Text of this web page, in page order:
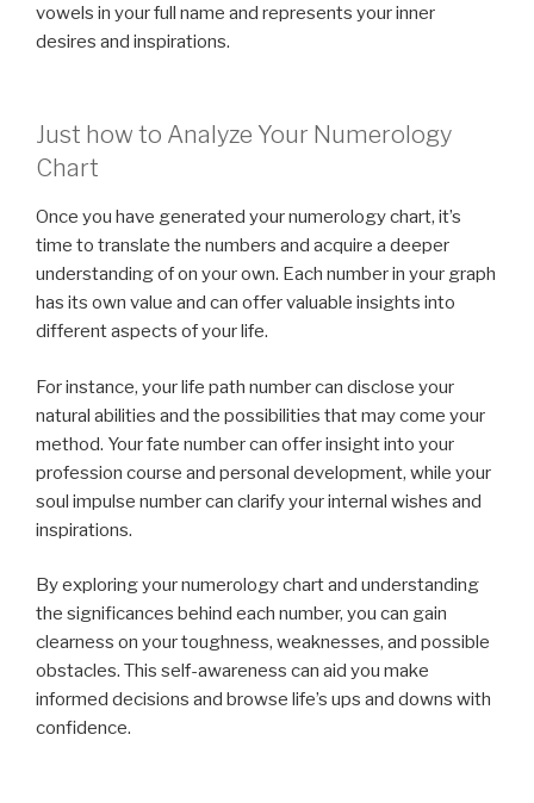
vowels in your full name and represents your inner
desires and inspirations.
Just how to Analyze Your Numerology
Chart
Once you have generated your numerology chart, it’s
time to translate the numbers and acquire a deeper
understanding of on your own. Each number in your graph
has its own value and can offer valuable insights into
different aspects of your life.
For instance, your life path number can disclose your
natural abilities and the possibilities that may come your
method. Your fate number can offer insight into your
profession course and personal development, while your
soul impulse number can clarify your internal wishes and
inspirations.
By exploring your numerology chart and understanding
the significances behind each number, you can gain
clearness on your toughness, weaknesses, and possible
obstacles. This self-awareness can aid you make
informed decisions and browse life’s ups and downs with
confidence.